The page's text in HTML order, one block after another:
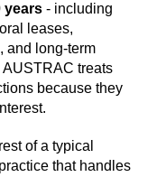
years - including
leases,
and long-term
treats
because they
of a typical
that handles